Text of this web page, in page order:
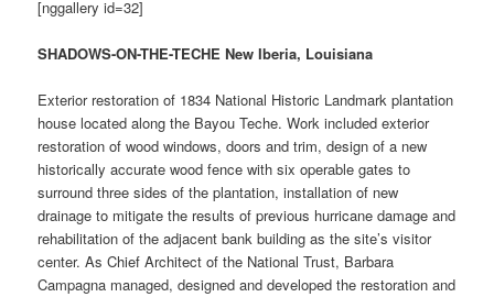
[nggallery id=32]
SHADOWS-ON-THE-TECHE New Iberia, Louisiana
Exterior restoration of 1834 National Historic Landmark plantation
house located along the Bayou Teche. Work included exterior
restoration of wood windows, doors and trim, design of a new
historically accurate wood fence with six operable gates to
surround three sides of the plantation, installation of new
drainage to mitigate the results of previous hurricane damage and
rehabilitation of the adjacent bank building as the site’s visitor
center. As Chief Architect of the National Trust, Barbara
Campagna managed, designed and developed the restoration and